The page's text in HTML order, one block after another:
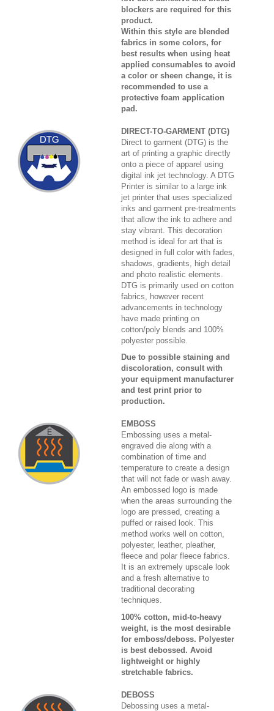
blockers are required for this
product.
Within this style are blended
fabrics in some colors, for
best results when using heat
applied consumables to avoid
a color or sheen change, it is
recommended to use a
protective foam application
pad.
DIRECT-TO-GARMENT (DTG)
Direct to garment (DTG) is the
art of printing a graphic directly
onto a piece of apparel using
digital ink jet technology. A DTG
Printer is similar to a large ink
jet printer that uses specialized
inks and garment pre-treatments
that allow the ink to adhere and
stay vibrant. This decoration
method is ideal for art that is
designed in full color with fades,
shadows, gradients, high detail
and photo realistic elements.
DTG is primarily used on cotton
fabrics, however recent
advancements in technology
have made printing on
cotton/poly blends and 100%
polyester possible.
Due to possible staining and
discoloration, consult with
your equipment manufacturer
and test print prior to
production.
EMBOSS
Embossing uses a metal-
engraved die along with a
combination of time and
temperature to create a design
that will not fade or wash away.
An embossed logo is made
when the areas surrounding the
logo are pressed, creating a
puffed or raised look. This
method works well on cotton,
polyester, leather, pleather,
fleece and polar fleece fabrics.
It is an extremely upscale look
and a fresh alternative to
traditional decorating
techniques.
100% cotton, mid-to-heavy
weight, is the most desirable
for emboss/deboss. Polyester
is best debossed. Avoid
lightweight or highly
stretchable fabrics.
DEBOSS
Debossing uses a metal-